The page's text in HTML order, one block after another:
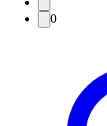
0